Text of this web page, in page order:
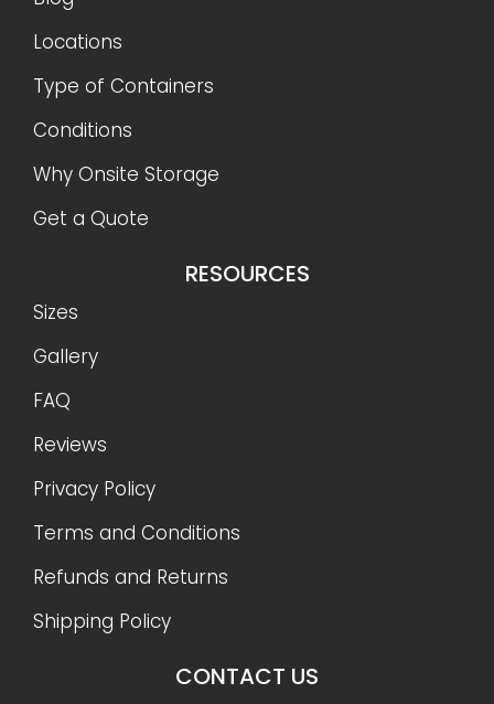
Locations
Type of Containers
Conditions
Why Onsite Storage
Get a Quote
RESOURCES
Sizes
Gallery
FAQ
Reviews
Privacy Policy
Terms and Conditions
Refunds and Returns
Shipping Policy
CONTACT US